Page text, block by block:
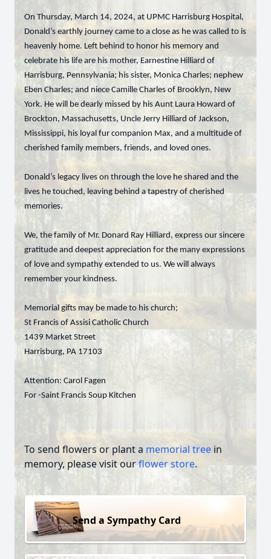
On Thursday, March 14, 2024, at UPMC Harrisburg Hospital,
Donald’s earthly journey came to a close as he was called to is
heavenly home. Left behind to honor his memory and
celebrate his life are his mother, Earnestine Hilliard of
Harrisburg, Pennsylvania; his sister, Monica Charles; nephew
Eben Charles; and niece Camille Charles of Brooklyn, New
York. He will be dearly missed by his Aunt Laura Howard of
Brockton, Massachusetts, Uncle Jerry Hilliard of Jackson,
Mississippi, his loyal fur companion Max, and a multitude of
cherished family members, friends, and loved ones.
Donald’s legacy lives on through the love he shared and the
lives he touched, leaving behind a tapestry of cherished
memories.
We, the family of Mr. Donard Ray Hilliard, express our sincere
gratitude and deepest appreciation for the many expressions
of love and sympathy extended to us. We will always
remember your kindness.
Memorial gifts may be made to his church;
St Francis of Assisi Catholic Church
1439 Market Street
Harrisburg, PA 17103
Attention: Carol Fagen
For -Saint Francis Soup Kitchen
To send flowers or plant a memorial tree in
memory, please visit ourflower store.
Send a Sympathy Card